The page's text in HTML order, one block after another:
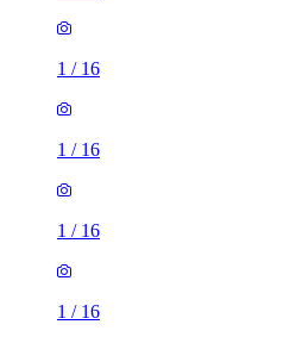
1 / 16
1 / 16
1 / 16
1 / 16